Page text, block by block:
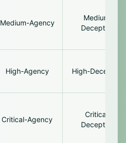
Medium-Agency
Medium-
Deception
High-Agency High-Deception
Critical-Agency
Critical-
Deception